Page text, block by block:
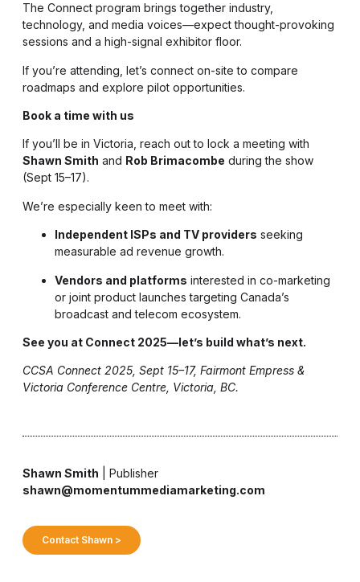
The Connect program brings together industry,
technology, and media voices—expect thought-provoking
sessions and a high-signal exhibitor floor.
If you’re attending, let’s connect on-site to compare
roadmaps and explore pilot opportunities.
Book a time with us
If you’ll be in Victoria, reach out to lock a meeting with
Shawn Smith and Rob Brimacombe during the show
(Sept 15–17).
We’re especially keen to meet with:
Independent ISPs and TV providers seeking
measurable ad revenue growth.
Vendors and platforms interested in co-marketing
or joint product launches targeting Canada’s
broadcast and telecom ecosystem.
See you at Connect 2025—let’s build what’s next.
CCSA Connect 2025, Sept 15–17, Fairmont Empress &
Victoria Conference Centre, Victoria, BC.
Shawn Smith | Publisher
shawn@momentummediamarketing.com
Contact Shawn >